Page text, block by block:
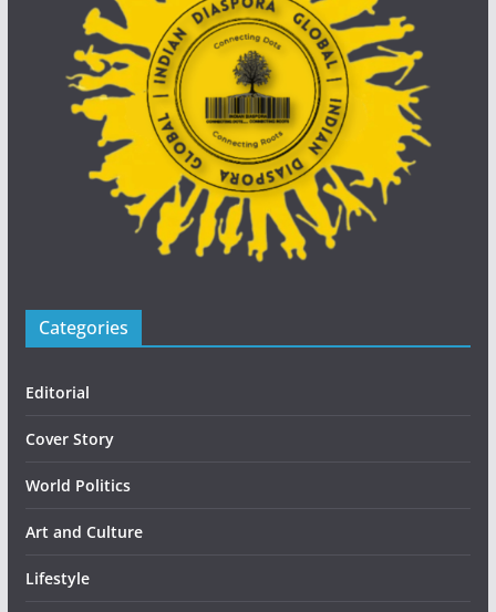
Categories
Editorial
Cover Story
World Politics
Art and Culture
Lifestyle